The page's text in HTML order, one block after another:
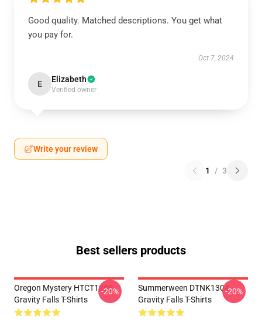
Good quality. Matched descriptions. You get what
you pay for.
Oct 7, 2024
E Elizabeth
Verified owner
Write your review
1 / 3
Best sellers products
Oregon Mystery HTCT1006
Gravity Falls T-Shirts
-20%
Summerween DTNK1304
Gravity Falls T-Shirts
-20%